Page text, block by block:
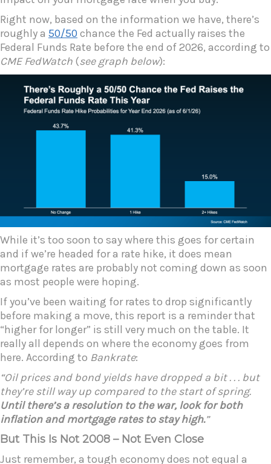
Right now, based on the information we have, there’s
roughly a 50/50 chance the Fed actually raises the
Federal Funds Rate before the end of 2026, according to
CME FedWatch (see graph below):
While it’s too soon to say where this goes for certain
and if we’re headed for a rate hike, it does mean
mortgage rates are probably not coming down as soon
as most people were hoping.
If you’ve been waiting for rates to drop significantly
before making a move, this report is a reminder that
“higher for longer” is still very much on the table. It
really all depends on where the economy goes from
here. According to Bankrate:
“Oil prices and bond yields have dropped a bit . . . but
they’re still way up compared to the start of spring.
Until there’s a resolution to the war, look for both
inflation and mortgage rates to stay high.”
But This Is Not 2008 – Not Even Close
Just remember, a tough economy does not equal a